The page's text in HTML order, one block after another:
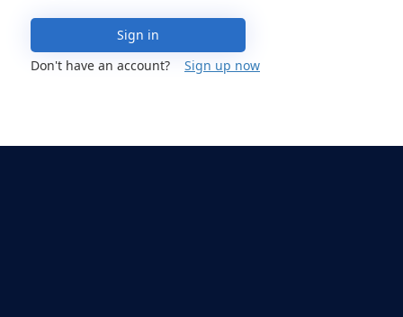
Sign in
Don't have an account?
Sign up now